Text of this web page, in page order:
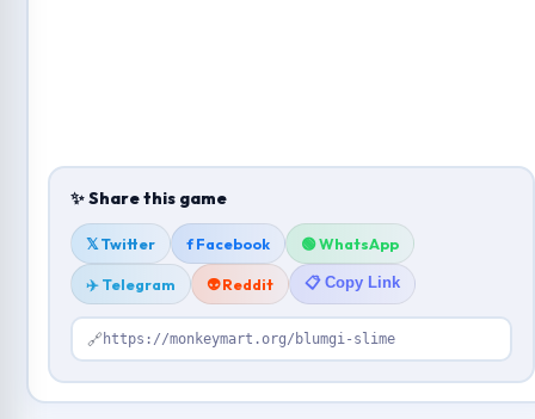
✨ Share this game
𝕏 Twitter f Facebook 🟢 WhatsApp
✈️ Telegram 👽 Reddit 📋 Copy Link
🔗 https://monkeymart.org/blumgi-slime